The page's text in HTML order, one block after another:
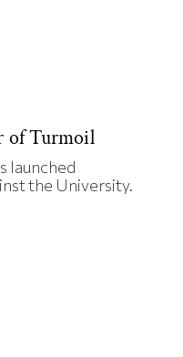
of Turmoil
launched
the University.